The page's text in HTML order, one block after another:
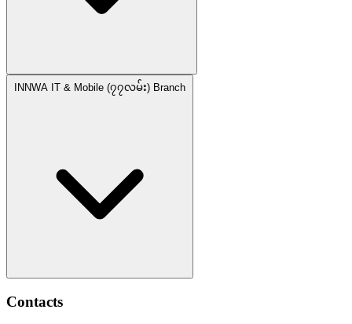
INNWA IT & Mobile (၇၇လမ်း) Branch
Contacts